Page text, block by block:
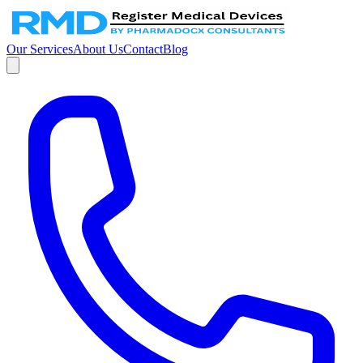
Our ServicesAbout UsContactBlog